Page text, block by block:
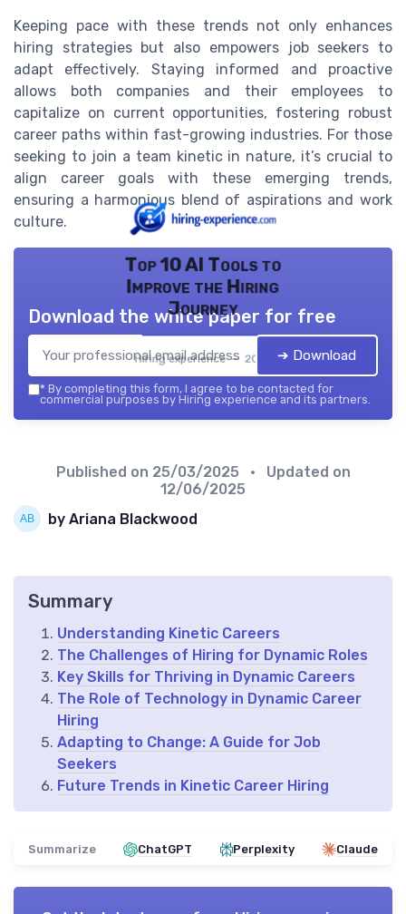
Keeping pace with these trends not only enhances
hiring strategies but also empowers job seekers to
adapt effectively. Staying informed and proactive
allows both companies and their employees to
capitalize on current opportunities, fostering robust
career paths within fast-growing industries. For those
seeking to join a team kinetic in nature, it’s crucial to
align career goals with these emerging trends,
ensuring a harmonious blend of aspirations and work
culture.
Top 10 AI Tools to
Improve the Hiring
Journey
Hiring experience — 2026
Download the white paper for free
➔ Download
* By completing this form, I agree to be contacted for
commercial purposes by Hiring experience and its partners.
Published on 25/03/2025
• Updated on
12/06/2025
by Ariana Blackwood
Summary
Understanding Kinetic Careers
The Challenges of Hiring for Dynamic Roles
Key Skills for Thriving in Dynamic Careers
The Role of Technology in Dynamic Career
Hiring
Adapting to Change: A Guide for Job
Seekers
Future Trends in Kinetic Career Hiring
Summarize ChatGPT Perplexity Claude